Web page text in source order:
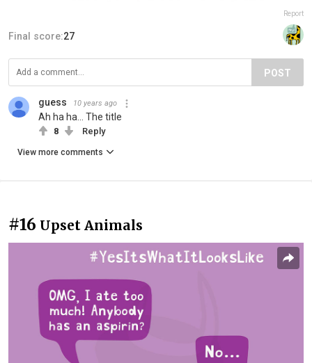
Report
Final score:27
POST
guess 10 years ago
Ah ha ha... The title
8 Reply
View more comments
#16 Upset Animals